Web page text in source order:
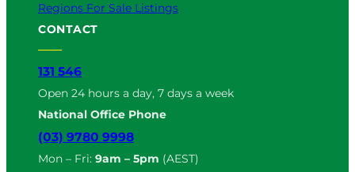
Regions For Sale Listings
CONTACT
131 546
Open 24 hours a day, 7 days a week
National Office Phone
(03) 9780 9998
Mon – Fri: 9am – 5pm (AEST)